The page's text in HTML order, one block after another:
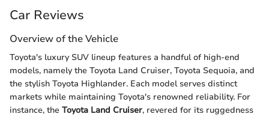
Car Reviews
Overview of the Vehicle
Toyota's luxury SUV lineup features a handful of high-end
models, namely the Toyota Land Cruiser, Toyota Sequoia, and
the stylish Toyota Highlander. Each model serves distinct
markets while maintaining Toyota's renowned reliability. For
instance, the Toyota Land Cruiser, revered for its ruggedness